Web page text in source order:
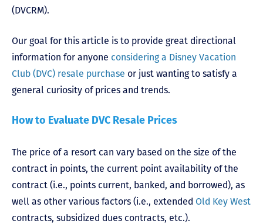
(DVCRM).
Our goal for this article is to provide great directional
information for anyone considering a Disney Vacation
Club (DVC) resale purchase or just wanting to satisfy a
general curiosity of prices and trends.
How to Evaluate DVC Resale Prices
The price of a resort can vary based on the size of the
contract in points, the current point availability of the
contract (i.e., points current, banked, and borrowed), as
well as other various factors (i.e., extended Old Key West
contracts, subsidized dues contracts, etc.).